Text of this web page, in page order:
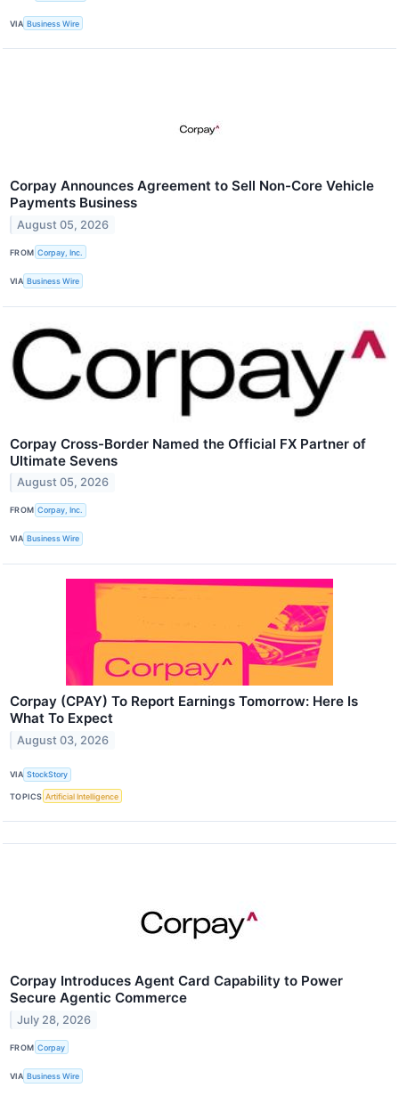
VIA Business Wire
Corpay Announces Agreement to Sell Non-Core Vehicle
Payments Business
August 05, 2026
FROM Corpay, Inc.
VIA Business Wire
Corpay Cross-Border Named the Official FX Partner of
Ultimate Sevens
August 05, 2026
FROM Corpay, Inc.
VIA Business Wire
Corpay (CPAY) To Report Earnings Tomorrow: Here Is
What To Expect
August 03, 2026
VIA StockStory
TOPICS Artificial Intelligence
Corpay Introduces Agent Card Capability to Power
Secure Agentic Commerce
July 28, 2026
FROM Corpay
VIA Business Wire